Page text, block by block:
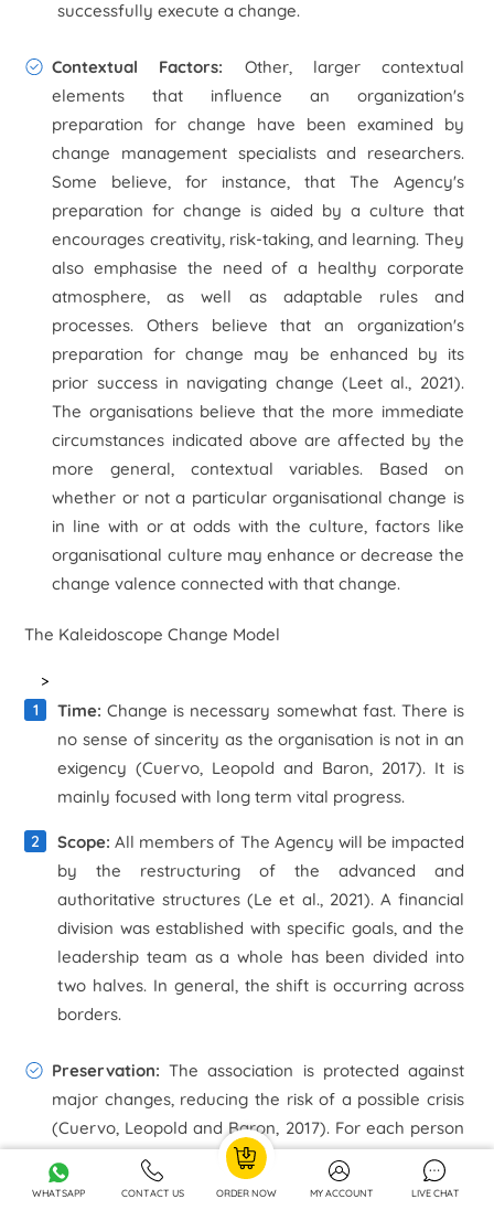
successfully execute a change.
Contextual Factors: Other, larger contextual
elements that influence an organization's
preparation for change have been examined by
change management specialists and researchers.
Some believe, for instance, that The Agency's
preparation for change is aided by a culture that
encourages creativity, risk-taking, and learning. They
also emphasise the need of a healthy corporate
atmosphere, as well as adaptable rules and
processes. Others believe that an organization's
preparation for change may be enhanced by its
prior success in navigating change (Leet al., 2021).
The organisations believe that the more immediate
circumstances indicated above are affected by the
more general, contextual variables. Based on
whether or not a particular organisational change is
in line with or at odds with the culture, factors like
organisational culture may enhance or decrease the
change valence connected with that change.
The Kaleidoscope Change Model
>
Time: Change is necessary somewhat fast. There is
no sense of sincerity as the organisation is not in an
exigency (Cuervo, Leopold and Baron, 2017). It is
mainly focused with long term vital progress.
Scope: All members of The Agency will be impacted
by the restructuring of the advanced and
authoritative structures (Le et al., 2021). A financial
division was established with specific goals, and the
leadership team as a whole has been divided into
two halves. In general, the shift is occurring across
borders.
Preservation: The association is protected against
major changes, reducing the risk of a possible crisis
(Cuervo, Leopold and Baron, 2017). For each person
in the organisation, there is a unique collection of
skills and innovative ideas to draw upon.
WHATSAPP CONTACT US ORDER NOW MY ACCOUNT LIVE CHAT